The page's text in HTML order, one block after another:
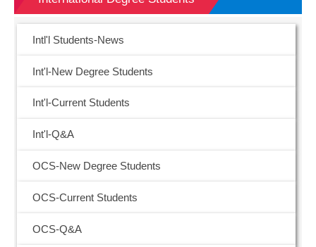
Intl'l Students-News
Int'l-New Degree Students
Int'l-Current Students
Int'l-Q&A
OCS-New Degree Students
OCS-Current Students
OCS-Q&A